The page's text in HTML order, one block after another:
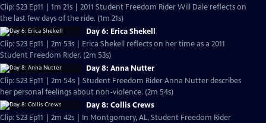
Clip: S23 Ep11 | 1m 21s | 2011 Student Freedom Rider Will Dale reflects on
the last few days of the ride. (1m 21s)
Day 6: Erica Shekell
Clip: S23 Ep11 | 2m 53s | Erica Shekell reflects on her time as a 2011
Student Freedom Rider. (2m 53s)
Day 8: Anna Nutter
Clip: S23 Ep11 | 2m 54s | Student Freedom Rider Anna Nutter describes
her personal feelings about non-violence. (2m 54s)
Day 8: Collis Crews
Clip: S23 Ep11 | 2m 42s | In Montgomery, AL, Student Freedom Rider